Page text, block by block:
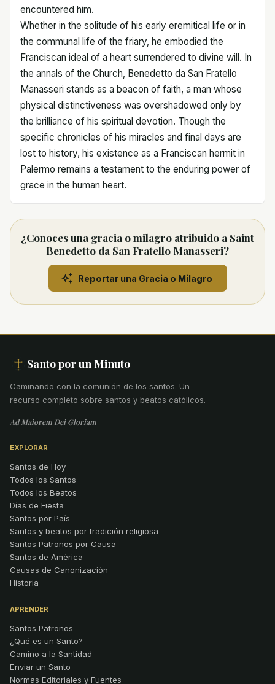
encountered him.
Whether in the solitude of his early eremitical life or in
the communal life of the friary, he embodied the
Franciscan ideal of a heart surrendered to divine will. In
the annals of the Church, Benedetto da San Fratello
Manasseri stands as a beacon of faith, a man whose
physical distinctiveness was overshadowed only by
the brilliance of his spiritual devotion. Though the
specific chronicles of his miracles and final days are
lost to history, his existence as a Franciscan hermit in
Palermo remains a testament to the enduring power of
grace in the human heart.
¿Conoces una gracia o milagro atribuido a Saint
Benedetto da San Fratello Manasseri?
Reportar una Gracia o Milagro
Santo por un Minuto
Caminando con la comunión de los santos. Un
recurso completo sobre santos y beatos católicos.
Ad Maiorem Dei Gloriam
EXPLORAR
Santos de Hoy
Todos los Santos
Todos los Beatos
Días de Fiesta
Santos por País
Santos y beatos por tradición religiosa
Santos Patronos por Causa
Santos de América
Causas de Canonización
Historia
APRENDER
Santos Patronos
¿Qué es un Santo?
Camino a la Santidad
Enviar un Santo
Normas Editoriales y Fuentes